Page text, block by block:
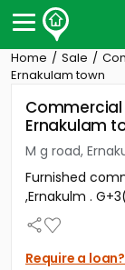
Post Your
Post Your
Properties for
Premium Projects
Finance Center
Our Services
Contact Us
Home Sale
Ernakulam town
Commercial
Ernakulam
M g road,
Furnished
,Ernakulm .
Require a loan?